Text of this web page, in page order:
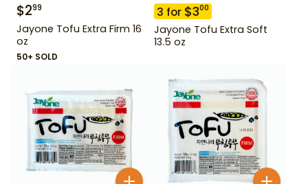
$299
Jayone Tofu Extra Firm 16
oz
50+ SOLD
3 for $300
Jayone Tofu Extra Soft
13.5 oz